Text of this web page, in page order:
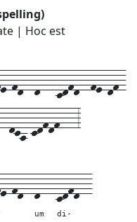
| Hoc est
d---cdfd--fe-df-
cdfdf---3
fd--d---
um
cdfd--
di-